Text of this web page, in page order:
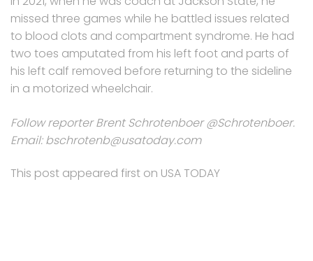
missed three games while he battled issues related
to blood clots and compartment syndrome. He had
two toes amputated from his left foot and parts of
his left calf removed before returning to the sideline
in a motorized wheelchair.
Follow reporter Brent Schrotenboer @Schrotenboer.
Email: bschrotenb@usatoday.com
This post appeared first on USA TODAY